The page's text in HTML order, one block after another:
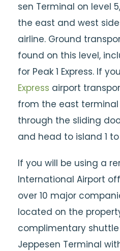
sen Terminal on level
the east and west
airline. Ground
found on this level,
for Peak 1 Express. If
Express airport
from the east
through the sliding
and head to island 1
If you will be using a
International Airport
over 10 major
located on the
complimentary
Jeppesen Terminal